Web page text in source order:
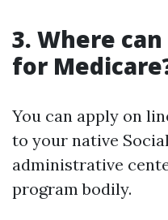
3. Where
for
You can apply on
to your native
administrative
program bodily.